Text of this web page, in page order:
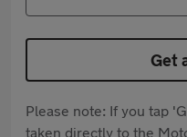
Get
Please note: If you tap
taken directly to the